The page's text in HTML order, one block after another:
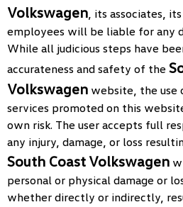
Volkswagen, its associates,
employees will be liable for any
While all judicious steps have
accurateness and safety of the
Volkswagen website, the use
services promoted on this
own risk. The user accepts full
any injury, damage, or loss
South Coast Volkswagen
personal or physical damage or
whether directly or indirectly,